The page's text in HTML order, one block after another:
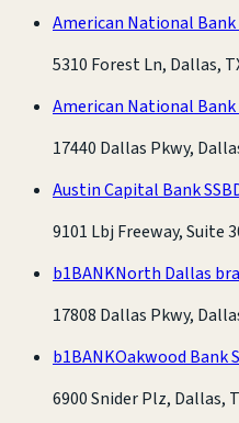
American National
5310 Forest Ln, Dallas,
American National
17440 Dallas Pkwy,
Austin Capital Bank SSB
9101 Lbj Freeway, Suite
b1BANKNorth Dallas
17808 Dallas Pkwy,
b1BANKOakwood Bank
6900 Snider Plz, Dallas,